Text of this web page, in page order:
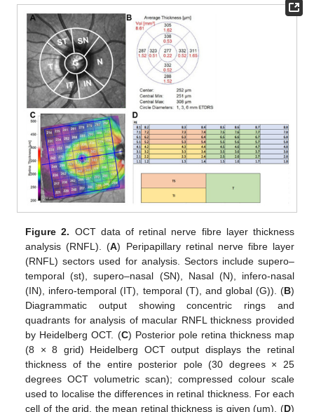
Figure 2. OCT data of retinal nerve fibre layer thickness
analysis (RNFL). (A) Peripapillary retinal nerve fibre layer
(RNFL) sectors used for analysis. Sectors include supero–
temporal (st), supero–nasal (SN), Nasal (N), infero-nasal
(IN), infero-temporal (IT), temporal (T), and global (G)). (B)
Diagrammatic output showing concentric rings and
quadrants for analysis of macular RNFL thickness provided
by Heidelberg OCT. (C) Posterior pole retina thickness map
(8 × 8 grid) Heidelberg OCT output displays the retinal
thickness of the entire posterior pole (30 degrees × 25
degrees OCT volumetric scan); compressed colour scale
used to localise the differences in retinal thickness. For each
cell of the grid, the mean retinal thickness is given (um). (D)